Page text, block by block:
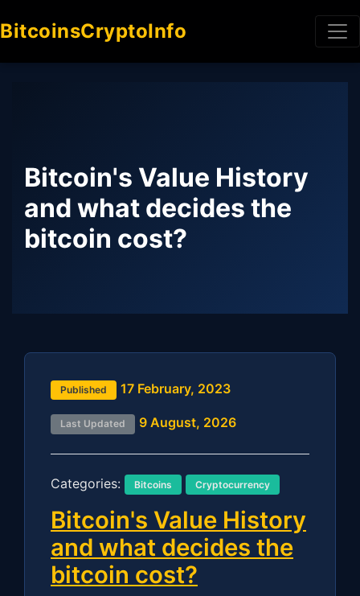
BitcoinsCryptoInfo
Bitcoin's Value History
and what decides the
bitcoin cost?
Published 17 February, 2023
Last Updated 9 August, 2026
Categories: Bitcoins Cryptocurrency
Bitcoin's Value History
and what decides the
bitcoin cost?